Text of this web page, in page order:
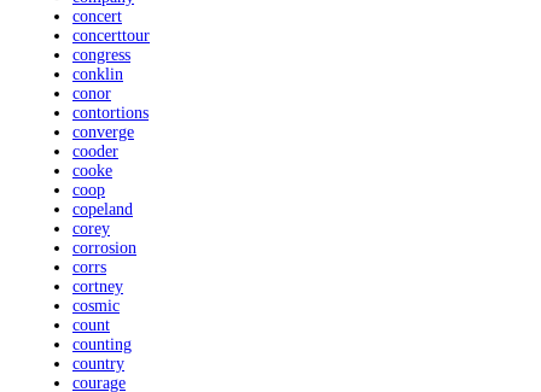
concert
concerttour
congress
conklin
conor
contortions
converge
cooder
cooke
coop
copeland
corey
corrosion
corrs
cortney
cosmic
count
counting
country
courage